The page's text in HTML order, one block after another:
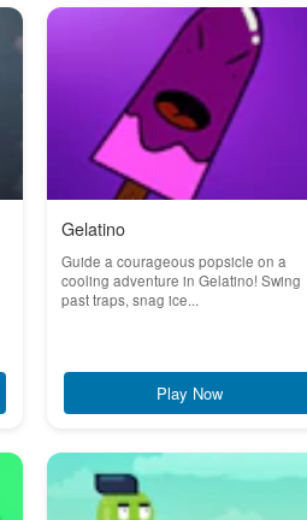
Gelatino
Guide a courageous popsicle on a
cooling adventure in Gelatino! Swing
past traps, snag ice...
Play Now